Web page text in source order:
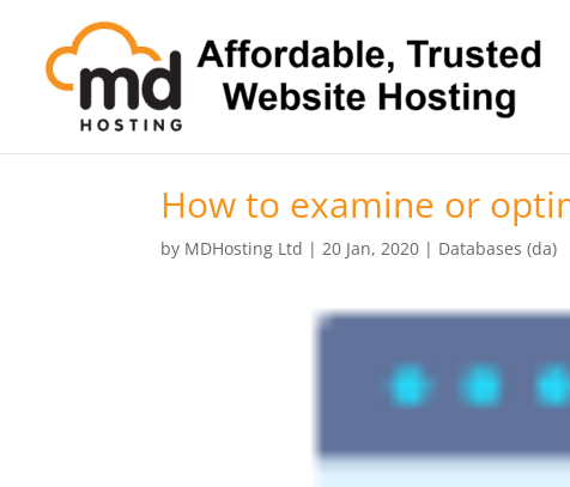
How to examine or
by MDHosting Ltd |20 Jan, 2020 | Databases (da)